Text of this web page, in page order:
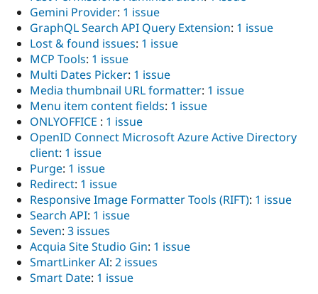
Gemini Provider: 1 issue
GraphQL Search API Query Extension: 1 issue
Lost & found issues: 1 issue
MCP Tools: 1 issue
Multi Dates Picker: 1 issue
Media thumbnail URL formatter: 1 issue
Menu item content fields: 1 issue
ONLYOFFICE : 1 issue
OpenID Connect Microsoft Azure Active Directory
client: 1 issue
Purge: 1 issue
Redirect: 1 issue
Responsive Image Formatter Tools (RIFT): 1 issue
Search API: 1 issue
Seven: 3 issues
Acquia Site Studio Gin: 1 issue
SmartLinker AI: 2 issues
Smart Date: 1 issue